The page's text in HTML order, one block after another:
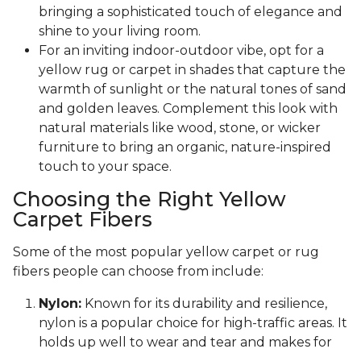
bringing a sophisticated touch of elegance and
shine to your living room.
For an inviting indoor-outdoor vibe, opt for a
yellow rug or carpet in shades that capture the
warmth of sunlight or the natural tones of sand
and golden leaves. Complement this look with
natural materials like wood, stone, or wicker
furniture to bring an organic, nature-inspired
touch to your space.
Choosing the Right Yellow
Carpet Fibers
Some of the most popular yellow carpet or rug
fibers people can choose from include:
Nylon: Known for its durability and resilience,
nylon is a popular choice for high-traffic areas. It
holds up well to wear and tear and makes for